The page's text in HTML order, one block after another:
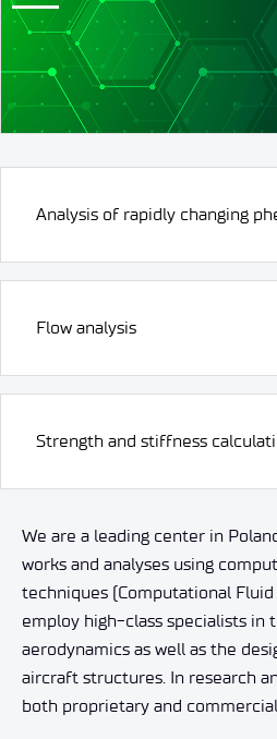
Analysis of rapidly changing
Flow analysis
Strength and stiffness
We are a leading center in
works and analyses using
techniques (Computational Fluid
employ high-class specialists in
aerodynamics as well as the
aircraft structures. In research
both proprietary and